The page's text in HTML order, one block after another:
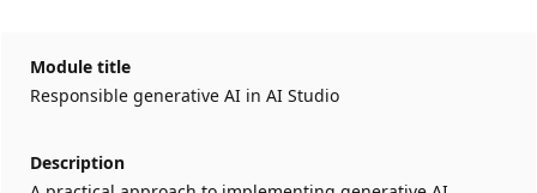
Module title
Responsible generative AI in AI Studio
Description